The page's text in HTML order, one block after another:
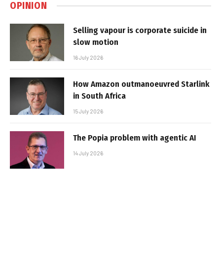
OPINION
Selling vapour is corporate suicide in
slow motion
16 July 2026
How Amazon outmanoeuvred Starlink
in South Africa
15 July 2026
The Popia problem with agentic AI
14 July 2026